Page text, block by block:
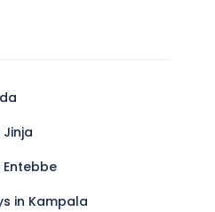
Entebbe
in Kampala